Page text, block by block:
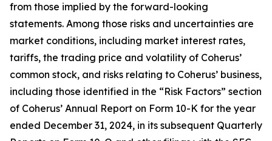
from those implied by the forward-looking
statements. Among those risks and uncertainties are
market conditions, including market interest rates,
tariffs, the trading price and volatility of Coherus’
common stock, and risks relating to Coherus’ business,
including those identified in the “Risk Factors” section
of Coherus’ Annual Report on Form 10-K for the year
ended December 31, 2024, in its subsequent Quarterly